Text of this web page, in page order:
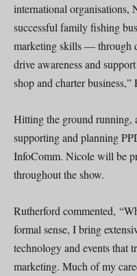
international organisations,
successful family fishing
marketing skills — through
drive awareness and
shop and charter business,”
Hitting the ground running,
supporting and planning
InfoComm. Nicole will be
throughout the show.
Rutherford commented,
formal sense, I bring
technology and events that
marketing. Much of my